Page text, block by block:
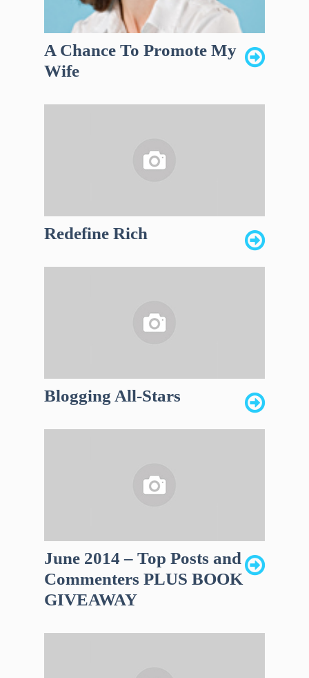
A Chance To Promote My
Wife
Redefine Rich
Blogging All-Stars
June 2014 – Top Posts and
Commenters PLUS BOOK
GIVEAWAY